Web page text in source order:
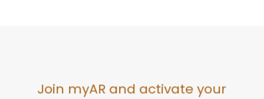
Join myAR and activate your